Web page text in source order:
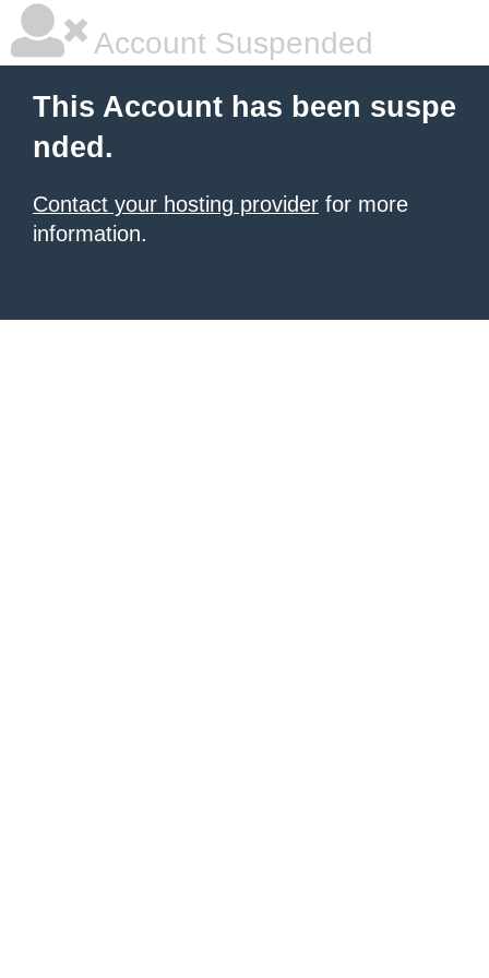
Account Suspended
This Account has been suspe
nded.
Contact your hosting provider for more
information.